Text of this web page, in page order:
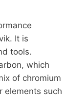
It is
tools.
which
of chromium
elements such